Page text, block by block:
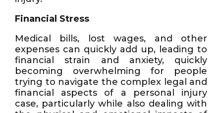
Financial Stress
Medical bills, lost wages, and other
expenses can quickly add up, leading to
financial strain and anxiety, quickly
becoming overwhelming for people
trying to navigate the complex legal and
financial aspects of a personal injury
case, particularly while also dealing with